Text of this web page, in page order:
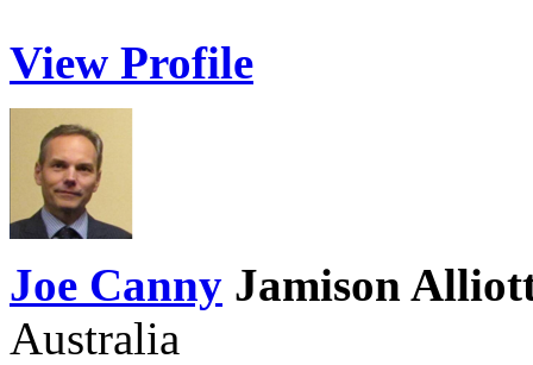
View Profile
Joe Canny Jamison
Australia